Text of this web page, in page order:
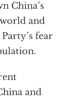
China’s
and
fear
and